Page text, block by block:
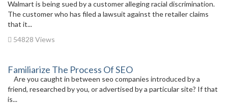
Walmart is being sued by a customer alleging racial discrimination.
The customer who has filed a lawsuit against the retailer claims
that it...
54828 Views
Familiarize The Process Of SEO
Are you caught in between seo companies introduced by a
friend, researched by you, or advertised by a particular site? If that
is...